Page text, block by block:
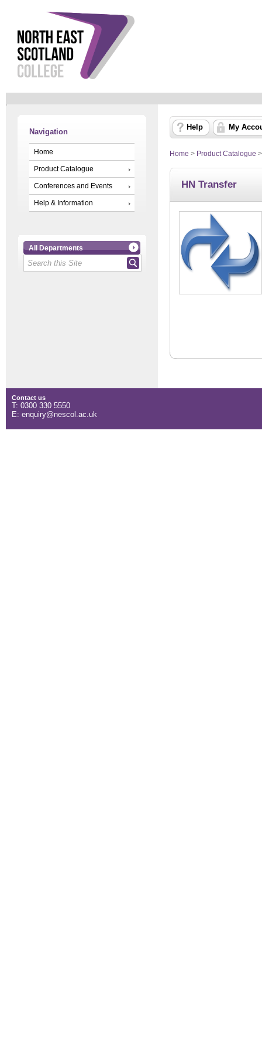
Navigation
Home
Product Catalogue
Conferences and Events
Help & Information
All Departments
Help My
Home > Product Catalogue
HN Transfer
Contact us
T: 0300 330 5550
E: enquiry@nescol.ac.uk